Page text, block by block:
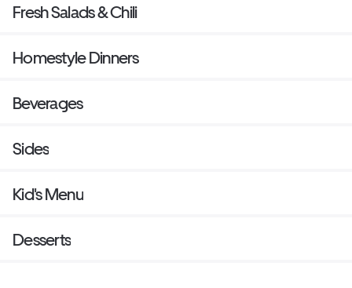
Fresh Salads & Chili
Homestyle Dinners
Beverages
Sides
Kid's Menu
Desserts